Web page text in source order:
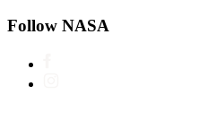
Follow NASA